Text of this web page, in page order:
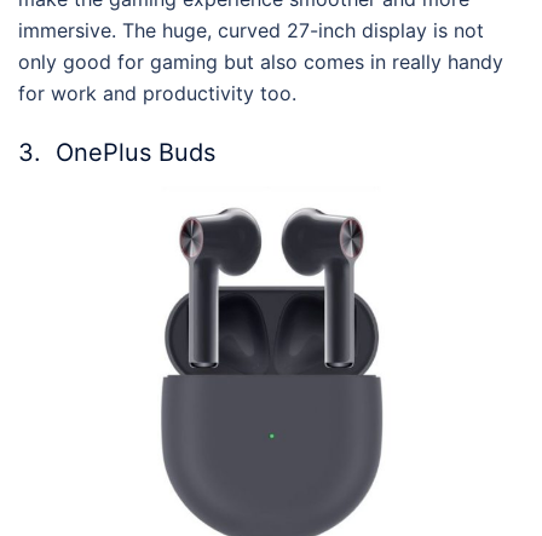
immersive. The huge, curved 27-inch display is not
only good for gaming but also comes in really handy
for work and productivity too.
3. OnePlus Buds